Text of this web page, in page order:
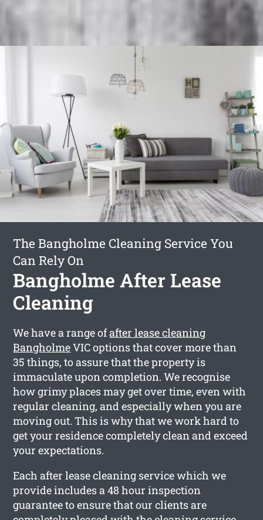
The Bangholme Cleaning Service You
Can Rely On
Bangholme After Lease
Cleaning
We have a range ofafter lease cleaning
BangholmeVIC options that cover more than
35 things, to assure that the property is
immaculate upon completion. We recognise
how grimy places may get over time, even with
regular cleaning, and especially when you are
moving out. This is why that we work hard to
get your residence completely clean and exceed
your expectations.
Each after lease cleaning service which we
provide includes a 48 hour inspection
guarantee to ensure that our clients are